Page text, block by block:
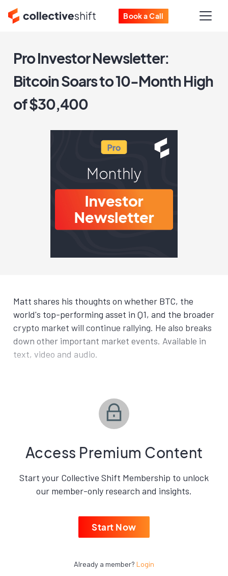
Book a Call
Pro Investor Newsletter:
Bitcoin Soars to 10-Month High
of $30,400
Matt shares his thoughts on whether BTC, the
world's top-performing asset in Q1, and the broader
crypto market will continue rallying. He also breaks
down other important market events. Available in
text, video and audio.
Access Premium Content
Start your Collective Shift Membership to unlock
our member-only research and insights.
Start Now
Already a member? Login